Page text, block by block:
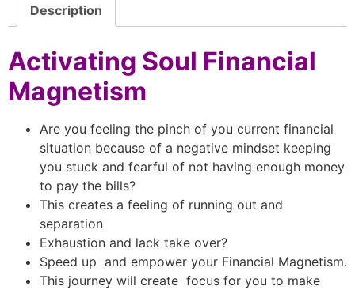
Description
Activating Soul Financial
Magnetism
Are you feeling the pinch of you current financial
situation because of a negative mindset keeping
you stuck and fearful of not having enough money
to pay the bills?
This creates a feeling of running out and
separation
Exhaustion and lack take over?
Speed up and empower your Financial Magnetism.
This journey will create focus for you to make